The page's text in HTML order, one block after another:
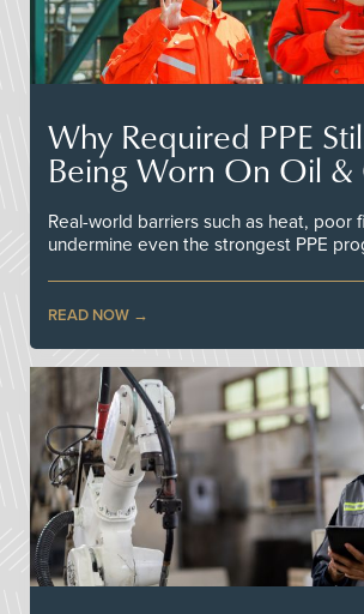
Why Required PPE
Being Worn On Oil &
Real-world barriers such as heat, poor
undermine even the strongest PPE
READ NOW